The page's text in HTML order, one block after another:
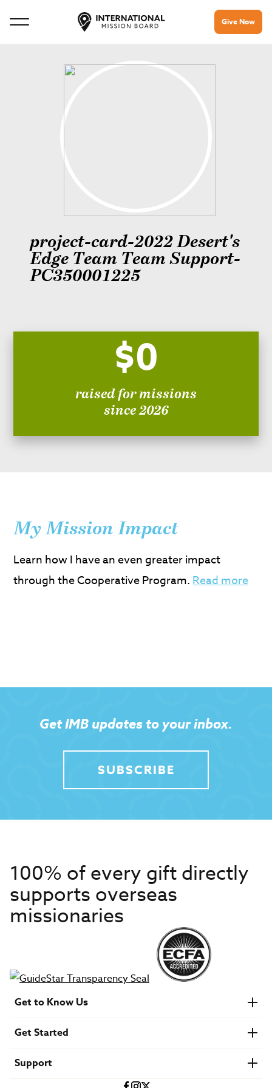
Give Now
project-card-2022 Desert's
Edge Team Team Support-
PC350001225
$0
raised for missions
since 2026
My Mission Impact
Learn how I have an even greater impact
through the Cooperative Program.Read more
Get IMB updates to your inbox.
SUBSCRIBE
100% of every gift directly
supports overseas
missionaries
Get to Know Us
Financials
U.S. Careers
Get Started
Find a Mission Trip
Speaker Requests
Support